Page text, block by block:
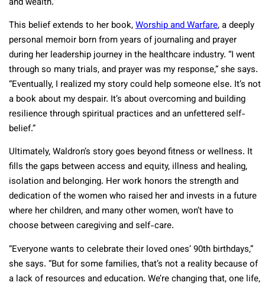
This belief extends to her book,Worship and Warfare, a deeply
personal memoir born from years of journaling and prayer
during her leadership journey in the healthcare industry. “I went
through so many trials, and prayer was my response,” she says.
“Eventually, I realized my story could help someone else. It’s not
a book about my despair. It’s about overcoming and building
resilience through spiritual practices and an unfettered self-
belief.”
Ultimately, Waldron’s story goes beyond fitness or wellness. It
fills the gaps between access and equity, illness and healing,
isolation and belonging. Her work honors the strength and
dedication of the women who raised her and invests in a future
where her children, and many other women, won’t have to
choose between caregiving and self-care.
“Everyone wants to celebrate their loved ones’ 90th birthdays,”
she says. “But for some families, that’s not a reality because of
a lack of resources and education. We’re changing that, one life,